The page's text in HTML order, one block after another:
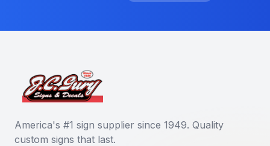
America's #1 sign supplier since 1949. Quality
custom signs that last.